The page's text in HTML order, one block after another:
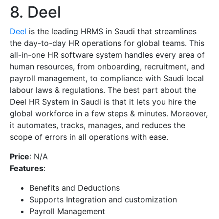
8. Deel
Deel is the leading HRMS in Saudi that streamlines
the day-to-day HR operations for global teams. This
all-in-one HR software system handles every area of
human resources, from onboarding, recruitment, and
payroll management, to compliance with Saudi local
labour laws & regulations. The best part about the
Deel HR System in Saudi is that it lets you hire the
global workforce in a few steps & minutes. Moreover,
it automates, tracks, manages, and reduces the
scope of errors in all operations with ease.
Price: N/A
Features:
Benefits and Deductions
Supports Integration and customization
Payroll Management